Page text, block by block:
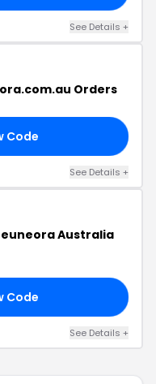
See Details +
Orders
Code
See Details +
Australia
Code
See Details +